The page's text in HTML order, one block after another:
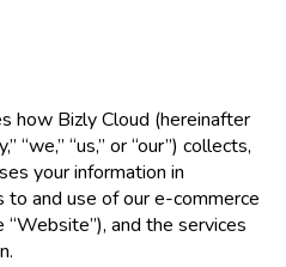
how Bizly Cloud (hereinafter
“we,” “us,” or “our”) collects,
your information in
to and use of our e-commerce
“Website”), and the services